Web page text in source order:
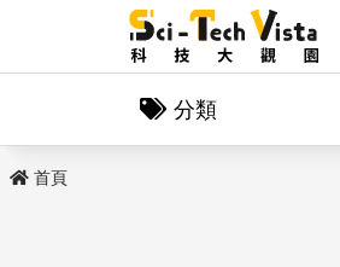
分類
首頁